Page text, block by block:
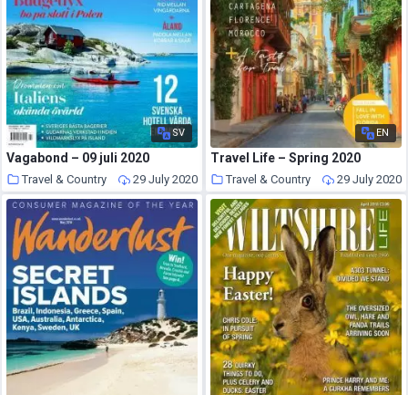
SV
Vagabond – 09 juli 2020
Travel & Country 29 July 2020
EN
Travel Life – Spring 2020
Travel & Country 29 July 2020